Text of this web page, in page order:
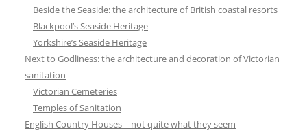
Beside the Seaside: the architecture of British coastal resorts
Blackpool’s Seaside Heritage
Yorkshire’s Seaside Heritage
Next to Godliness: the architecture and decoration of Victorian
sanitation
Victorian Cemeteries
Temples of Sanitation
English Country Houses – not quite what they seem